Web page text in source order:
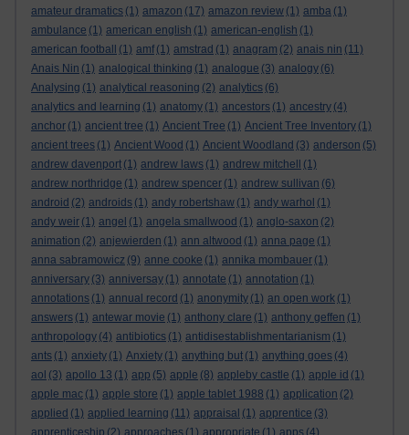
amateur dramatics (1) amazon (17) amazon review (1) amba (1)
ambulance (1) american english (1) american-english (1)
american football
(1) amf (1) amstrad (1) anagram (2) anais nin (11)
Anais Nin (1) analogical thinking (1) analogue (3) analogy (6)
Analysing (1) analytical reasoning (2) analytics (6)
analytics and learning (1) anatomy (1) ancestors (1) ancestry (4)
anchor (1) ancient tree (1) Ancient Tree (1) Ancient Tree Inventory (1)
ancient trees (1) Ancient Wood (1) Ancient Woodland (3) anderson (5)
andrew davenport (1) andrew laws (1) andrew mitchell
(1)
andrew northridge (1) andrew spencer (1) andrew sullivan (6)
android (2) androids (1) andy robertshaw (1) andy warhol (1)
andy weir (1) angel (1) angela smallwood (1) anglo-saxon (2)
animation (2) anjewierden (1) ann altwood (1) anna page (1)
anna sabramowicz (9) anne cooke (1) annika mombauer (1)
anniversary (3) anniversay (1) annotate (1) annotation (1)
annotations (1) annual record (1) anonymity (1) an open work (1)
answers (1) antewar movie (1) anthony clare (1) anthony geffen (1)
anthropology (4) antibiotics (1) antidisestablishmentarianism (1)
ants (1) anxiety (1) Anxiety (1) anything but (1) anything goes (4)
aol (3) apollo 13 (1) app (5) apple (8) appleby castle (1) apple id (1)
apple mac (1) apple store (1) apple tablet 1988 (1) application (2)
applied (1) applied learning (11) appraisal (1) apprentice (3)